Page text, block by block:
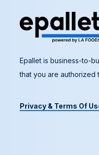
Epallet is business-to-
that you are authorized
Privacy & Terms Of